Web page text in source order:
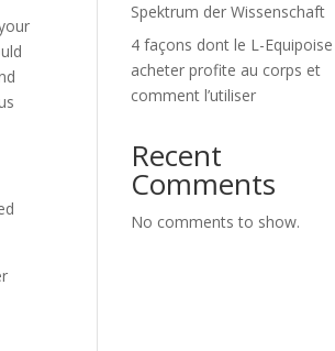
Spektrum der Wissenschaft
4 façons dont le L-Equipoise
acheter profite au corps et
comment l’utiliser
Recent
Comments
No comments to show.